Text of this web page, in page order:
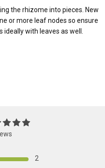
the rhizome into pieces. New
or more leaf nodes so ensure
ideally with leaves as well.
2